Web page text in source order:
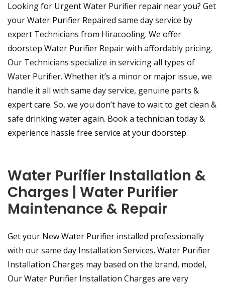
Looking for Urgent Water Purifier repair near you? Get
your Water Purifier Repaired same day service by
expert Technicians from Hiracooling. We offer
doorstep Water Purifier Repair with affordably pricing.
Our Technicians specialize in servicing all types of
Water Purifier. Whether it’s a minor or major issue, we
handle it all with same day service, genuine parts &
expert care. So, we you don’t have to wait to get clean &
safe drinking water again. Book a technician today &
experience hassle free service at your doorstep.
Water Purifier Installation &
Charges | Water Purifier
Maintenance & Repair
Get your New Water Purifier installed professionally
with our same day Installation Services. Water Purifier
Installation Charges may based on the brand, model,
Our Water Purifier Installation Charges are very